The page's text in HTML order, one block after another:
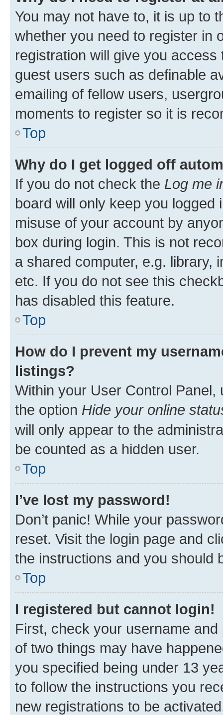
You may not have to, it is up to
whether you need to register in
registration will give you
guest users such as definable
emailing of fellow users,
moments to register so it is
Top
Why do I get logged off
If you do not check the Log me
board will only keep you
misuse of your account by
box during login. This is not
a shared computer, e.g. library,
etc. If you do not see this
has disabled this feature.
Top
How do I prevent my
listings?
Within your User Control Panel,
the option Hide your online
will only appear to the
be counted as a hidden user.
Top
I’ve lost my password!
Don’t panic! While your
reset. Visit the login page and
the instructions and you should
Top
I registered but cannot login!
First, check your username
of two things may have
you specified being under 13
to follow the instructions you
new registrations to be